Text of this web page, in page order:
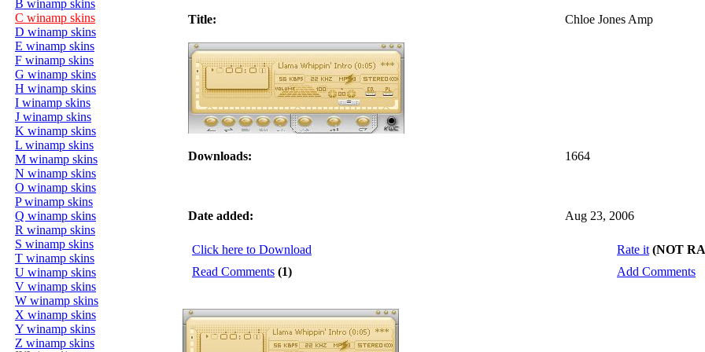
B winamp skins
C winamp skins
D winamp skins
E winamp skins
F winamp skins
G winamp skins
H winamp skins
I winamp skins
J winamp skins
K winamp skins
L winamp skins
M winamp skins
N winamp skins
O winamp skins
P winamp skins
Q winamp skins
R winamp skins
S winamp skins
T winamp skins
U winamp skins
V winamp skins
W winamp skins
X winamp skins
Y winamp skins
Z winamp skins
Title: Chloe Jones Amp
Downloads: 1664
Date added: Aug 23, 2006
Click here to Download Rate it (NOT
Read Comments (1) Add Comments